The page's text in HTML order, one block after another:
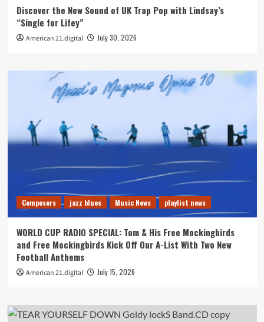
Discover the New Sound of UK Trap Pop with Lindsay’s
“Single for Lifey”
American 21.digital July 30, 2026
Composers jazz blues Music News playlist news
WORLD CUP RADIO SPECIAL: Tom & His Free Mockingbirds
and Free Mockingbirds Kick Off Our A-List With Two New
Football Anthems
American 21.digital July 15, 2026